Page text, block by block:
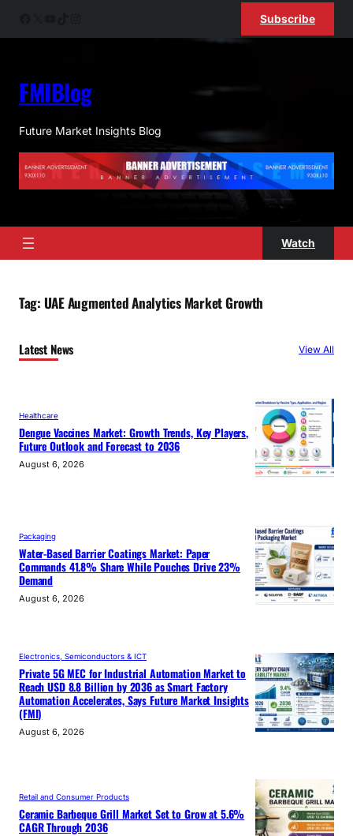
Subscribe
FMIBlog
Future Market Insights Blog
Watch
Tag: UAE Augmented Analytics Market Growth
Latest News View All
Healthcare
Dengue Vaccines Market: Growth Trends, Key Players,
Future Outlook and Forecast to 2036
August 6, 2026
Packaging
Water-Based Barrier Coatings Market: Paper
Commands 41.8% Share While Pouches Drive 23%
Demand
August 6, 2026
Electronics, Semiconductors & ICT
Private 5G MEC for Industrial Automation Market to
Reach USD 8.8 Billion by 2036 as Smart Factory
Automation Accelerates, Says Future Market Insights
(FMI)
August 6, 2026
Retail and Consumer Products
Ceramic Barbeque Grill Market Set to Grow at 5.6%
CAGR Through 2036